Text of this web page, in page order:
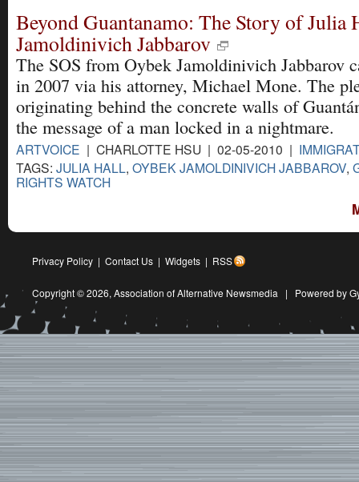
Beyond Guantanamo: The Story of Julia
Jamoldinivich Jabbarov
The SOS from Oybek Jamoldinivich Jabbarov
in 2007 via his attorney, Michael Mone. The
originating behind the concrete walls of
the message of a man locked in a nightmare.
ARTVOICE | CHARLOTTE HSU | 02-05-2010 |
TAGS: JULIA HALL, OYBEK JAMOLDINIVICH JABBAROV,
RIGHTS WATCH
Privacy Policy | Contact Us | Widgets | RSS
Copyright © 2026, Association of Alternative Newsmedia | Powered by